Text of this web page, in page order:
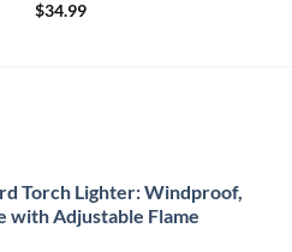
$34.99
Torch Lighter: Windproof,
with Adjustable Flame